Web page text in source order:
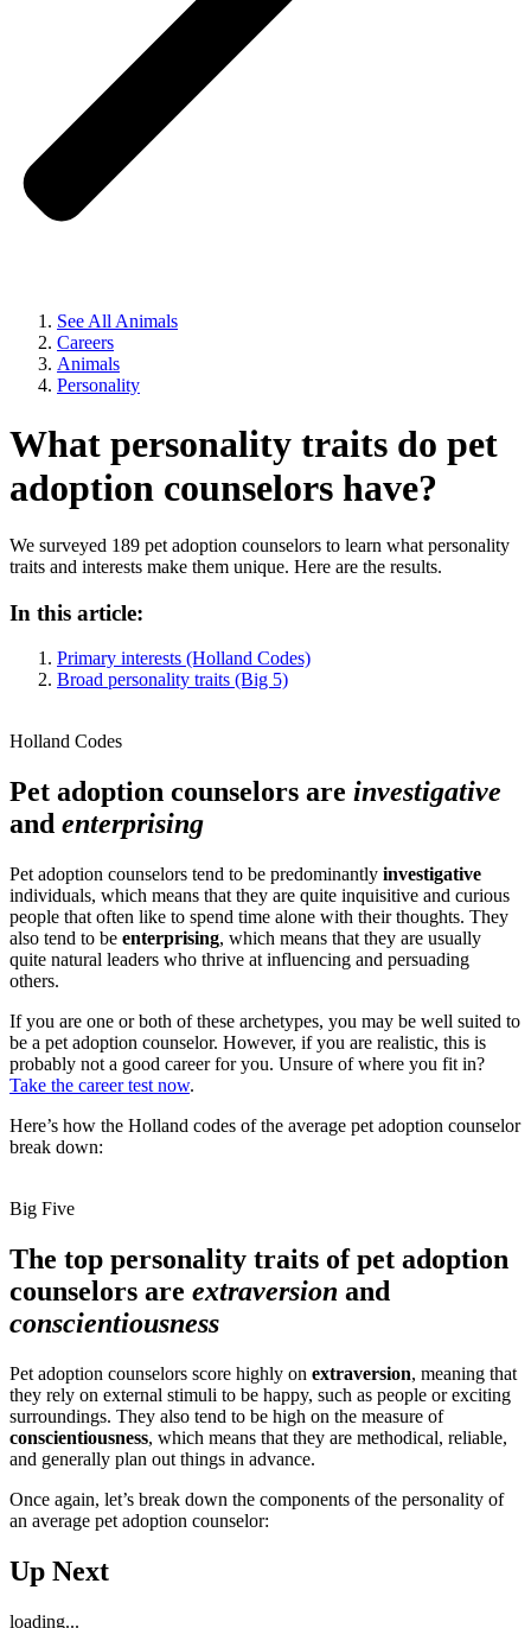
See All Animals
Careers
Animals
Personality
What personality traits do pet
adoption counselors have?
We surveyed 189 pet adoption counselors to learn what personality
traits and interests make them unique. Here are the results.
In this article:
Primary interests (Holland Codes)
Broad personality traits (Big 5)
Holland Codes
Pet adoption counselors are investigative
and enterprising
Pet adoption counselors tend to be predominantly investigative
individuals, which means that they are quite inquisitive and curious
people that often like to spend time alone with their thoughts. They
also tend to be enterprising, which means that they are usually
quite natural leaders who thrive at influencing and persuading
others.
If you are one or both of these archetypes, you may be well suited to
be a pet adoption counselor. However, if you are realistic, this is
probably not a good career for you. Unsure of where you fit in?
Take the career test now.
Here’s how the Holland codes of the average pet adoption counselor
break down:
Big Five
The top personality traits of pet adoption
counselors are extraversion and
conscientiousness
Pet adoption counselors score highly on extraversion, meaning that
they rely on external stimuli to be happy, such as people or exciting
surroundings. They also tend to be high on the measure of
conscientiousness, which means that they are methodical, reliable,
and generally plan out things in advance.
Once again, let’s break down the components of the personality of
an average pet adoption counselor:
Up Next
loading...